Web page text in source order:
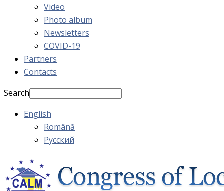
Video
Photo album
Newsletters
COVID-19
Partners
Contacts
Search
English
Română
Русский